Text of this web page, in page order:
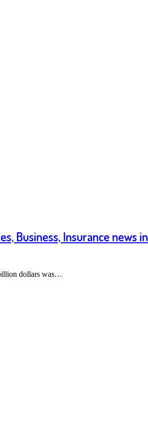
Business, Insurance news
dollars was…